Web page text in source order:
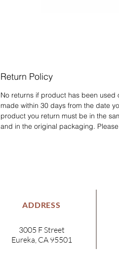
Return Policy
No returns if product has been used
made within 30 days from the date
product you return must be in the
and in the original packaging.
ADDRESS
3005 F Street
Eureka, CA 95501